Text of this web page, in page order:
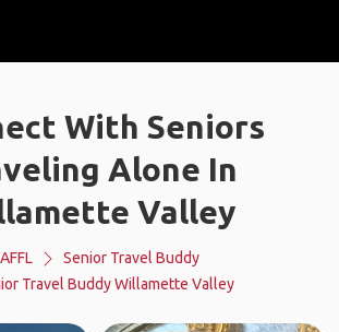
With Seniors
Alone In
Valley
Senior Travel Buddy
Travel Buddy Willamette Valley